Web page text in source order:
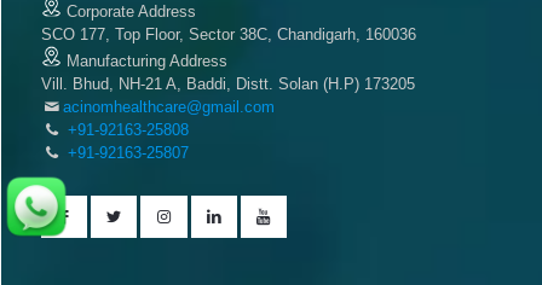
Corporate Address
SCO 177, Top Floor, Sector 38C, Chandigarh, 160036
Manufacturing Address
Vill. Bhud, NH-21 A, Baddi, Distt. Solan (H.P) 173205
acinomhealthcare@gmail.com
+91-92163-25808
+91-92163-25807